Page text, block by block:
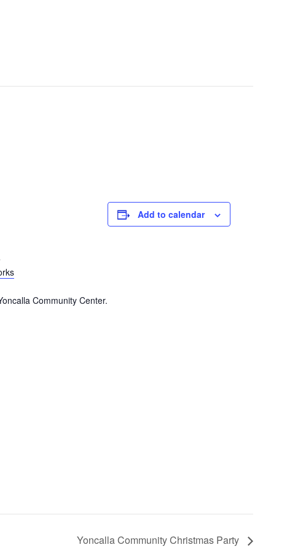
Community Center.
Add to calendar
Yoncalla Community Christmas Party